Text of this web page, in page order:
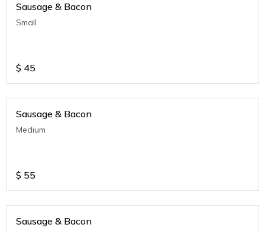
Sausage & Bacon
Small
$ 45
Sausage & Bacon
Medium
$ 55
Sausage & Bacon